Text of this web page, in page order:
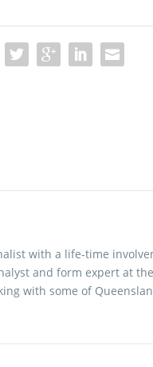
with a life-time
and form expert at
with some of